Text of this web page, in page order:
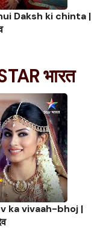
Daksh ki chinta |
भारत
ka vivaah-bhoj |